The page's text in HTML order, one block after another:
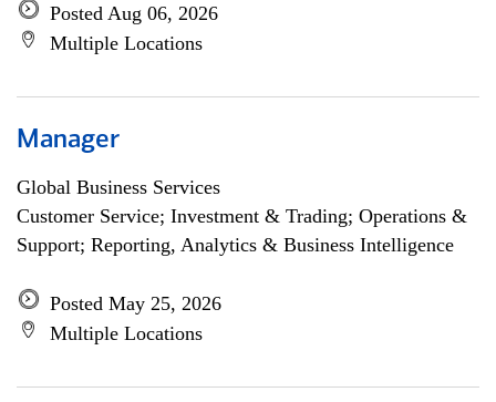
Posted Aug 06, 2026
Multiple Locations
Manager
Global Business Services
Customer Service; Investment & Trading; Operations &
Support; Reporting, Analytics & Business Intelligence
Posted May 25, 2026
Multiple Locations